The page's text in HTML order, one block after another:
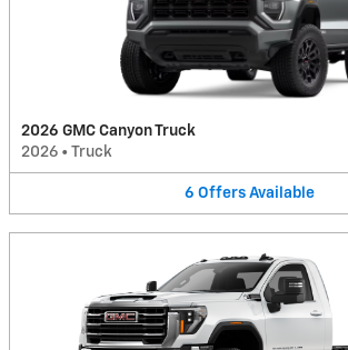
2026 GMC Canyon Truck
2026 • Truck
6 Offers Available